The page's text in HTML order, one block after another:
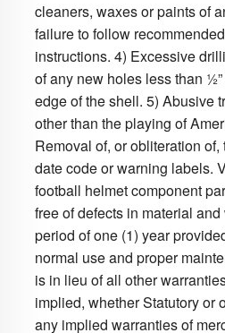
cleaners, waxes or paints of
failure to follow
instructions. 4) Excessive
of any new holes less than
edge of the shell. 5) Abusive
other than the playing of
Removal of, or obliteration of,
date code or warning labels.
football helmet component
free of defects in material
period of one (1) year
normal use and proper
is in lieu of all other
implied, whether Statutory or
any implied warranties of